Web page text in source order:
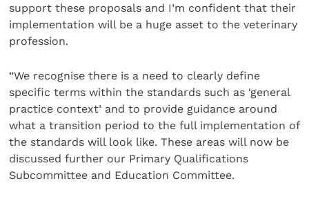
support these proposals and I’m confident that their
implementation will be a huge asset to the veterinary
profession.
“We recognise there is a need to clearly define
specific terms within the standards such as ‘general
practice context’ and to provide guidance around
what a transition period to the full implementation of
the standards will look like. These areas will now be
discussed further our Primary Qualifications
Subcommittee and Education Committee.